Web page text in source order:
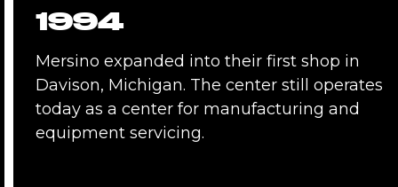
1994
Mersino expanded into their first shop in
Davison, Michigan. The center still operates
today as a center for manufacturing and
equipment servicing.